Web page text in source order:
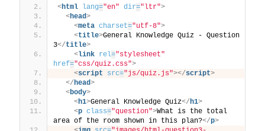
<html lang="en" dir="ltr">
<head>
<meta charset="utf-8">
<title>General Knowledge Quiz - Question
3</title>
<link rel="stylesheet"
href="css/quiz.css">
<script src="js/quiz.js"></script>
</head>
<body>
<h1>General Knowledge Quiz</h1>
<p class="question">What is the total
area of the room shown in this plan?</p>